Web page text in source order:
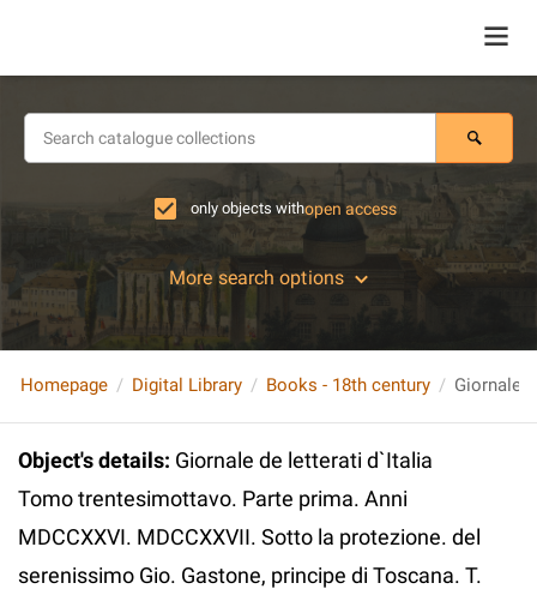
only objects withopen access
More search options
Homepage Digital Library Books - 18th century
Object's details: Giornale de letterati d`Italia
Tomo trentesimottavo. Parte prima. Anni
MDCCXXVI. MDCCXXVII. Sotto la protezione. del
serenissimo Gio. Gastone, principe di Toscana. T.